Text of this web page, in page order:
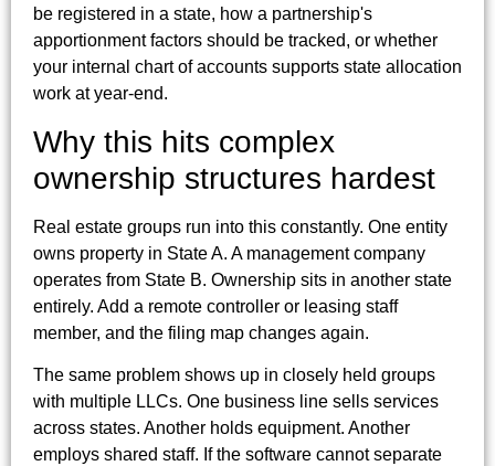
be registered in a state, how a partnership's
apportionment factors should be tracked, or whether
your internal chart of accounts supports state allocation
work at year-end.
Why this hits complex
ownership structures hardest
Real estate groups run into this constantly. One entity
owns property in State A. A management company
operates from State B. Ownership sits in another state
entirely. Add a remote controller or leasing staff
member, and the filing map changes again.
The same problem shows up in closely held groups
with multiple LLCs. One business line sells services
across states. Another holds equipment. Another
employs shared staff. If the software cannot separate